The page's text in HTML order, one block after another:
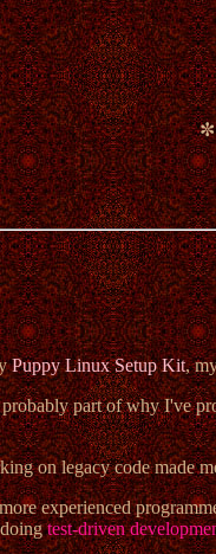
✼
Puppy Linux Setup Kit,
part of why I've
on legacy code made
experienced
doingtest-driven